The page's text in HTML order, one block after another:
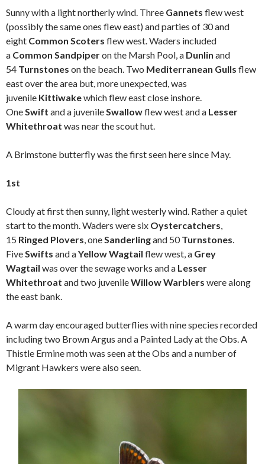
Sunny with a light northerly wind. Three Gannets flew west
(possibly the same ones flew east) and parties of 30 and
eight Common Scoters flew west. Waders included
a Common Sandpiperon the Marsh Pool, a Dunlin and
54 Turnstones on the beach. Two Mediterranean Gulls flew
east over the area but, more unexpected, was
juvenile Kittiwakewhich flew east close inshore.
OneSwift and a juvenileSwallowflew west and a Lesser
Whitethroat was near the scout hut.
A Brimstone butterfly was the first seen here since May.
1st
Cloudy at first then sunny, light westerly wind. Rather a quiet
start to the month. Waders were six Oystercatchers,
15 Ringed Plovers, oneSanderlingand 50Turnstones.
FiveSwifts and aYellow Wagtail flew west, a Grey
Wagtail was over the sewage works and a Lesser
Whitethroat and two juvenileWillow Warblers were along
the east bank.
A warm day encouraged butterflies with nine species recorded
including two Brown Argus and a Painted Lady at the Obs. A
Thistle Ermine moth was seen at the Obs and a number of
Migrant Hawkers were also seen.